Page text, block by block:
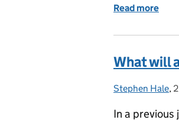
Read more
What will
Posted by:
Stephen Hale,
In a